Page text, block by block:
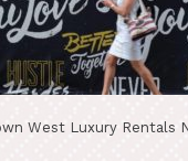
West Luxury Rentals